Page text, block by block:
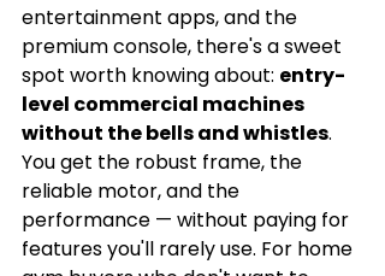
entertainment apps, and the
premium console, there's a sweet
spot worth knowing about: entry-
level commercial machines
without the bells and whistles.
You get the robust frame, the
reliable motor, and the
performance — without paying for
features you'll rarely use. For home